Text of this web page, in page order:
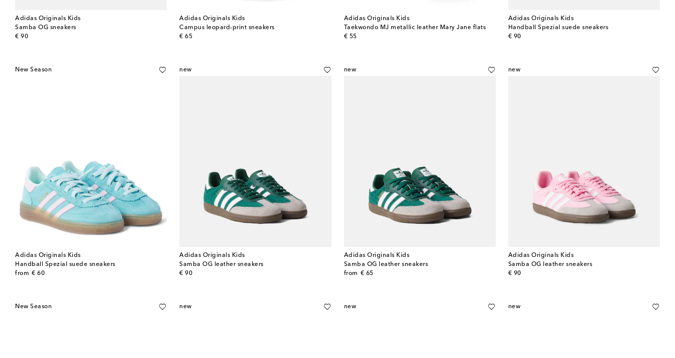
Adidas Originals Kids
Samba OG sneakers
€ 90
original price
Adidas Originals Kids
Campus leopard-print sneakers
€ 65
original price
Adidas Originals Kids
Taekwondo MJ metallic leather Mary Jane flats
€ 55
original price
Adidas Originals Kids
Handball Spezial suede sneakers
€ 90
original price
New Season
Adidas Originals Kids
Handball Spezial suede sneakers
from € 60
original price
new
Adidas Originals Kids
Samba OG leather sneakers
€ 90
original price
new
Adidas Originals Kids
Samba OG leather sneakers
from € 65
original price
new
Adidas Originals Kids
Samba OG leather sneakers
€ 90
original price
New Season new new new